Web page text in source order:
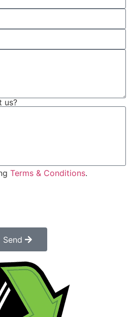
us?
Terms & Conditions.
Send